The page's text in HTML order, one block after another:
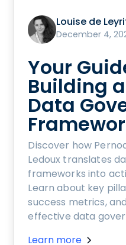
Louise de
December 4,
Your
Building
Data
Discover how
Ledoux translates
frameworks into
Learn about key
success metrics,
effective data
Learn more